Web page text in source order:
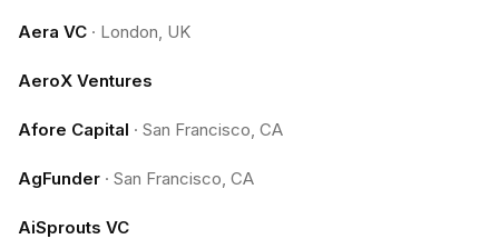
Aera VC · London, UK
AeroX Ventures
Afore Capital · San Francisco, CA
AgFunder · San Francisco, CA
AiSprouts VC